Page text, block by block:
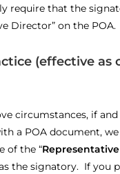
require that the
Director” on the POA.
(effective as
circumstances, if
a POA document,
of the “
the signatory. If you